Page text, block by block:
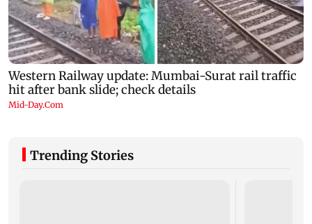
Trending Stories